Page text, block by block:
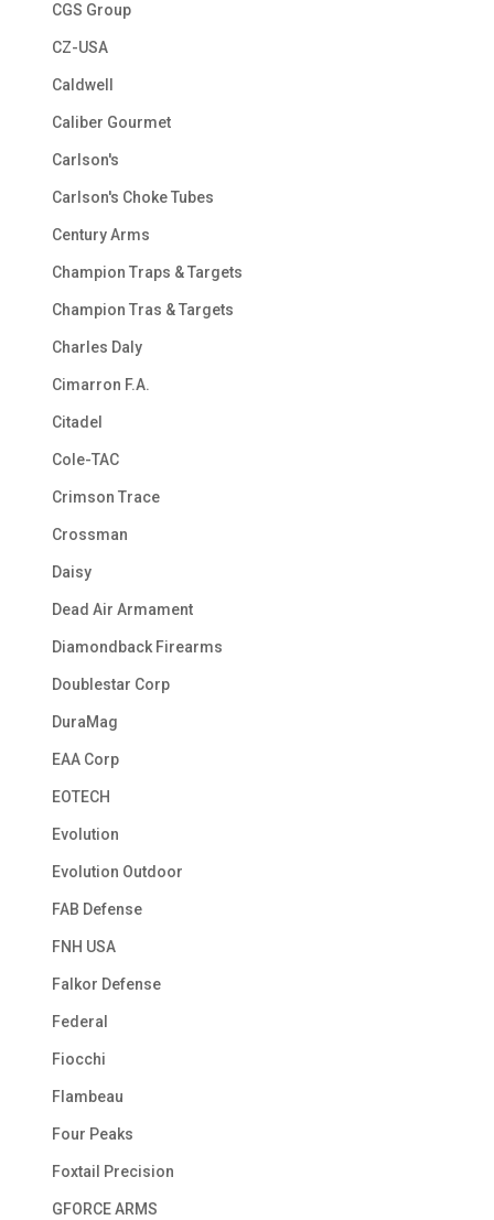
CGS Group
CZ-USA
Caldwell
Caliber Gourmet
Carlson's
Carlson's Choke Tubes
Century Arms
Champion Traps & Targets
Champion Tras & Targets
Charles Daly
Cimarron F.A.
Citadel
Cole-TAC
Crimson Trace
Crossman
Daisy
Dead Air Armament
Diamondback Firearms
Doublestar Corp
DuraMag
EAA Corp
EOTECH
Evolution
Evolution Outdoor
FAB Defense
FNH USA
Falkor Defense
Federal
Fiocchi
Flambeau
Four Peaks
Foxtail Precision
GFORCE ARMS